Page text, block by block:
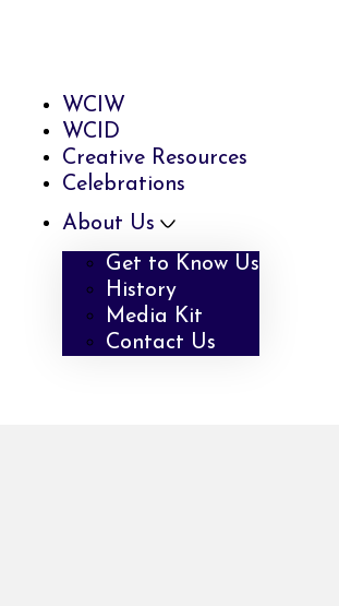
WCIW
WCID
Creative Resources
Celebrations
About Us
Get to Know Us
History
Media Kit
Contact Us